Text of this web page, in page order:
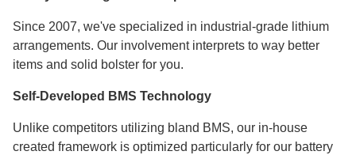
Since 2007, we've specialized in industrial-grade lithium
arrangements. Our involvement interprets to way better
items and solid bolster for you.
Self-Developed BMS Technology
Unlike competitors utilizing bland BMS, our in-house
created framework is optimized particularly for our battery